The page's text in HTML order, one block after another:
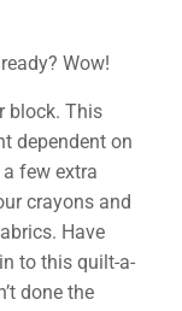
Wow!
block. This
dependent on
few extra
crayons and
Have
to this quilt-a-
done the